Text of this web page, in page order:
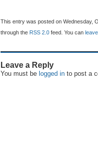
This entry was posted on Wednesday,
through the RSS 2.0 feed. You can
Leave a Reply
You must be logged in to post a